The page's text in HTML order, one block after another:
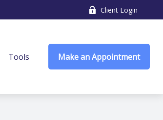
Client Login
Tools Make an Appointment